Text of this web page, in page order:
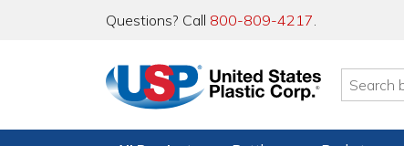
Questions? Call 800-809-4217.